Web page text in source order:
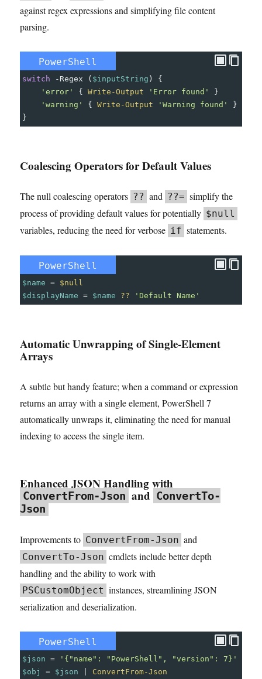
against regex expressions and simplifying file content
parsing.
PowerShell
switch - Regex ( $inputString )
{
'error'
{ Write-Output 'Error found'
}
'warning'
{ Write-Output 'Warning found'
}
}
Coalescing Operators for Default Values
The null coalescing operators ?? and ??= simplify the
process of providing default values for potentially $null
variables, reducing the need for verbose if statements.
PowerShell
$name = $null
$displayName
= $name ?? 'Default Name'
Automatic Unwrapping of Single-Element
Arrays
A subtle but handy feature; when a command or expression
returns an array with a single element, PowerShell 7
automatically unwraps it, eliminating the need for manual
indexing to access the single item.
Enhanced JSON Handling with
ConvertFrom-Json and ConvertTo-
Json
Improvements to ConvertFrom-Json and
ConvertTo-Json cmdlets include better depth
handling and the ability to work with
PSCustomObject instances, streamlining JSON
serialization and deserialization.
PowerShell
$json =
'{"name": "PowerShell", "version": 7}'
$obj
= $json ConvertFrom-Json